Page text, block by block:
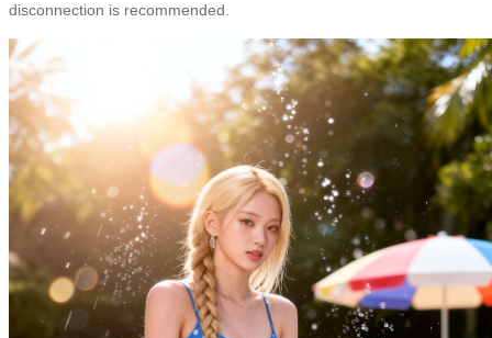
disconnection is recommended.